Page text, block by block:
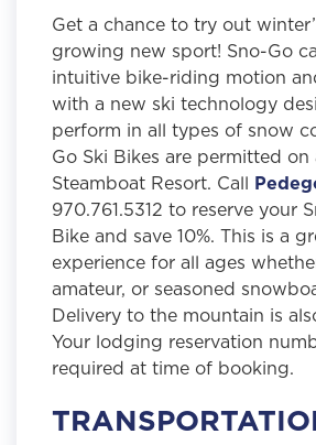
Get a chance to try out
growing new sport! Sno-Go
intuitive bike-riding motion
with a new ski technology
perform in all types of snow
Go Ski Bikes are permitted
Steamboat Resort. Call
970.761.5312 to reserve your
Bike and save 10%. This is a
experience for all ages
amateur, or seasoned
Delivery to the mountain is
Your lodging reservation
required at time of booking.